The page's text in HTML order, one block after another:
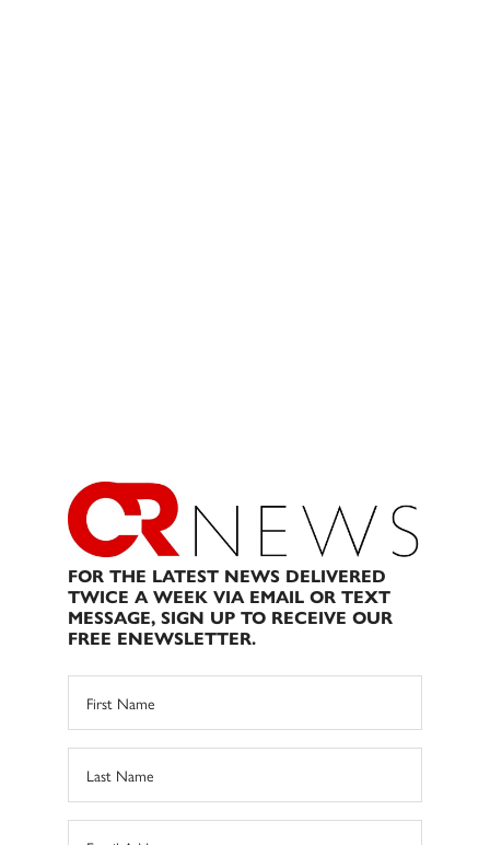
FOR THE LATEST NEWS DELIVERED
TWICE A WEEK VIA EMAIL OR TEXT
MESSAGE, SIGN UP TO RECEIVE OUR
FREE ENEWSLETTER.